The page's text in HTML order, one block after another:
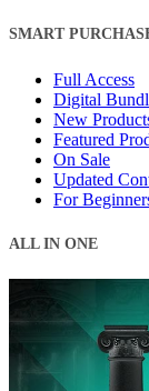
SMART
Full Access
Digital
New
Featured
On Sale
Updated
For
ALL IN ONE